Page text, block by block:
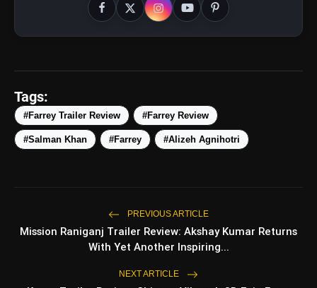
Top 5 Latest Smartphones
Tags:
#Farrey Trailer Review #Farrey Review
#Salman Khan #Farrey #Alizeh Agnihotri
PREVIOUS ARTICLE
Mission Raniganj Trailer Review: Akshay Kumar Returns
With Yet Another Inspiring...
NEXT ARTICLE